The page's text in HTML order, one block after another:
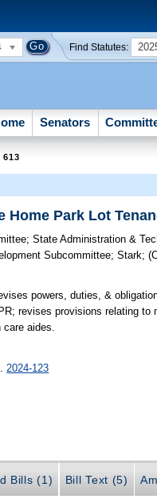
Find Statutes:
Senators
613
Home Park Lot
;State Administration &
Subcommittee;Stark;
powers, duties, &
revises provisions relating to
care aides.
2024-123
Bills (1) Bill Text (5)